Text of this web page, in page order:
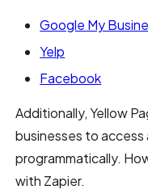
Google My
Yelp
Facebook
Additionally, Yellow
businesses to access
programmatically.
with Zapier.